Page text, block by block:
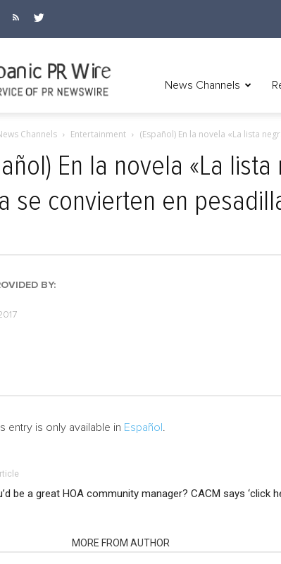
News Channels
Channels Entertainment (Español) En la novela «La lista
En la novela «La
se convierten en
BY:
entry is only available in Español
be a great HOA community manager? CACM says ‘click
MORE FROM AUTHOR